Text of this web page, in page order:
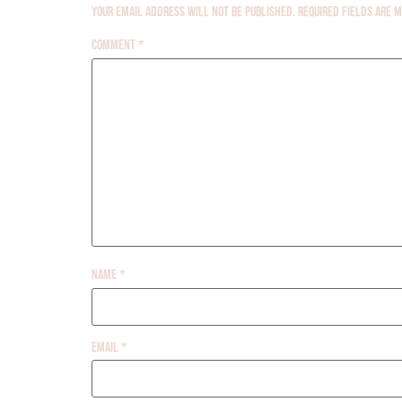
Your email address will not be published. Required fields are
Comment*
Name *
Email *